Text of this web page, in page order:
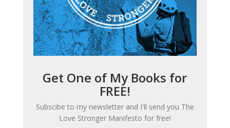
Get One of My Books for
FREE!
Subscibe to my newsletter and I'll send you The
Love Stronger Manifesto for free!